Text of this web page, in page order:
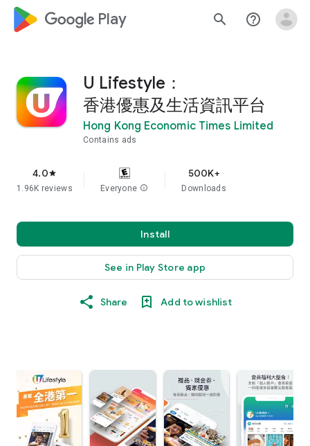
google_logo Play search help_outline
U Lifestyle：
香港優惠及生活資訊平台
Hong Kong Economic Times Limited
Contains ads
4.0star
1.96K reviews Everyone info
500K+
Downloads
Install
See in Play Store app
Share Add to wishlist